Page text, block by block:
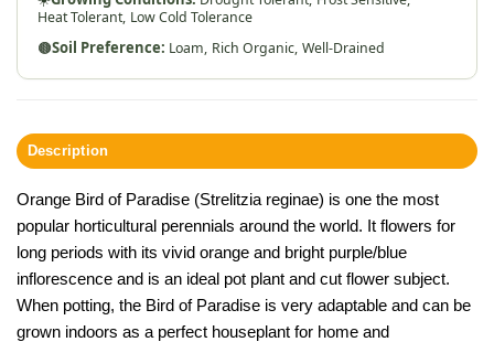
Heat Tolerant, Low Cold Tolerance
🟤Soil Preference: Loam, Rich Organic, Well-Drained
Description
Orange Bird of Paradise (Strelitzia reginae) is one the most
popular horticultural perennials around the world. It flowers for
long periods with its vivid orange and bright purple/blue
inflorescence and is an ideal pot plant and cut flower subject.
When potting, the Bird of Paradise is very adaptable and can be
grown indoors as a perfect houseplant for home and